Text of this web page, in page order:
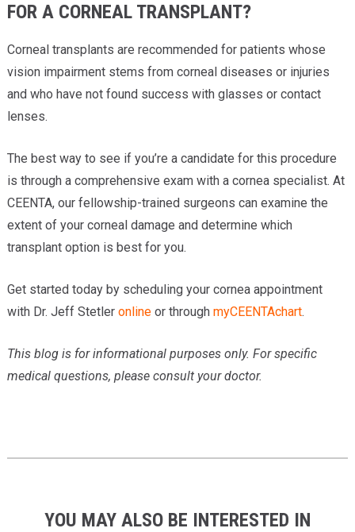
FOR A CORNEAL TRANSPLANT?
Corneal transplants are recommended for patients whose
vision impairment stems from corneal diseases or injuries
and who have not found success with glasses or contact
lenses.
The best way to see if you’re a candidate for this procedure
is through a comprehensive exam with a cornea specialist. At
CEENTA, our fellowship-trained surgeons can examine the
extent of your corneal damage and determine which
transplant option is best for you.
Get started today by scheduling your cornea appointment
with Dr. Jeff Stetler onlineor through myCEENTAchart.
This blog is for informational purposes only. For specific
medical questions, please consult your doctor.
YOU MAY ALSO BE INTERESTED IN